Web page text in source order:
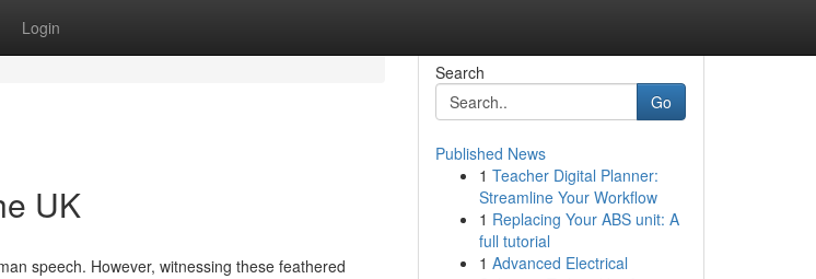
Login
UK
speech. However, witnessing these feathered
Search
Go
Published News
1 Teacher Digital Planner:
Streamline Your Workflow
1 Replacing Your ABS unit: A
full tutorial
1 Advanced Electrical